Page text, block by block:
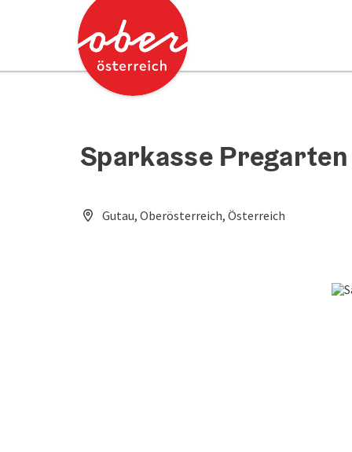
Accesskey
Accesskey
Sparkasse
Gutau, Oberösterreich, Österreich